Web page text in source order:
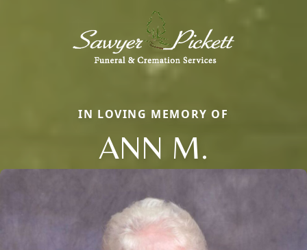
IN LOVING MEMORY OF
ANN M.